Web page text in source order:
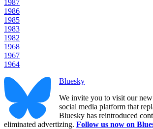
1987
1986
1985
1983
1982
1968
1967
1964
Bluesky
We invite you to visit our
social media platform that
Bluesky has reintroduced
eliminated advertizing. Follow us now on